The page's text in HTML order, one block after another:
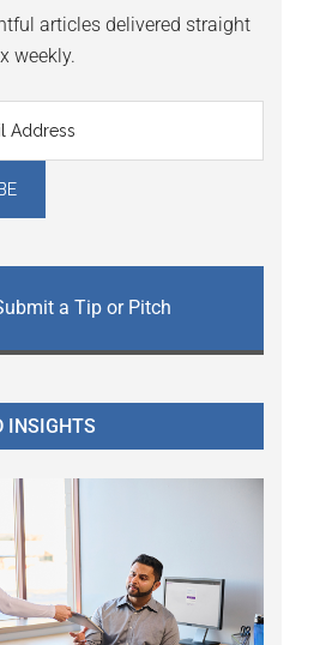
articles delivered straight
weekly.
a Tip or Pitch
INSIGHTS